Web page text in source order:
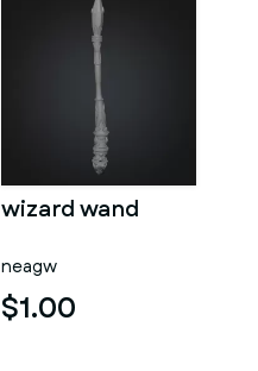
wizard wand
neagw
$1.00